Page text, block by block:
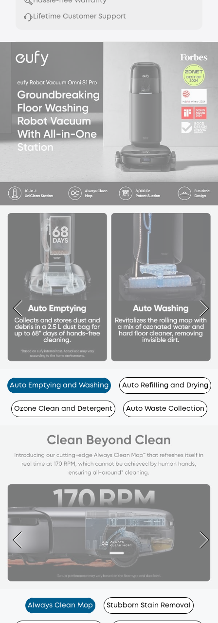
Lifetime Customer Support
Auto Emptying and Washing Auto Refilling and Drying
Ozone Clean and Detergent Auto Waste Collection
Always Clean Mop Stubborn Stain Removal